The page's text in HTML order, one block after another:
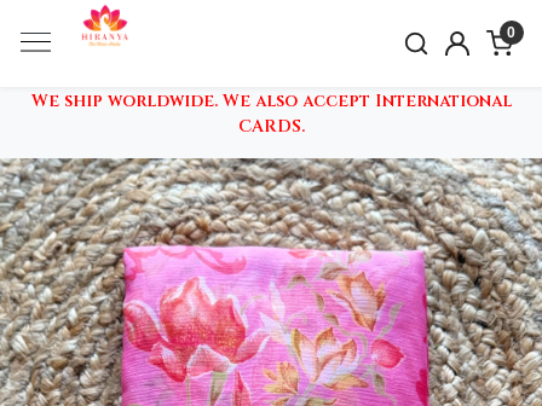
0
We ship worldwide. We also accept International
CARDS.